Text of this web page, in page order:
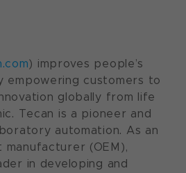
) improves people’s
empowering customers to
globally from life
Tecan is a pioneer and
automation. As an
manufacturer (OEM),
in developing and